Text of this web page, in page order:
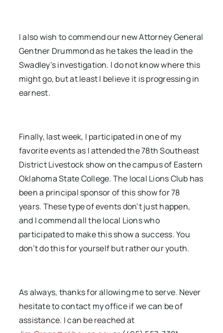
I also wish to commend our new Attorney General
Gentner Drummond as he takes the lead in the
Swadley’s investigation. I do not know where this
might go, but at least I believe it is progressing in
earnest.
Finally, last week, I participated in one of my
favorite events as I attended the 78th Southeast
District Livestock show on the campus of Eastern
Oklahoma State College. The local Lions Club has
been a principal sponsor of this show for 78
years. These type of events don’t just happen,
and I commend all the local Lions who
participated to make this show a success. You
don’t do this for yourself but rather our youth.
As always, thanks for allowing me to serve. Never
hesitate to contact my office if we can be of
assistance. I can be reached at